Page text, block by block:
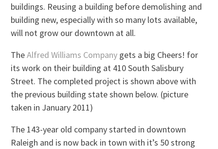
buildings. Reusing a building before demolishing and
building new, especially with so many lots available,
will not grow our downtown at all.
TheAlfred Williams Company gets a big Cheers! for
its work on their building at 410 South Salisbury
Street. The completed project is shown above with
the previous building state shown below. (picture
taken in January 2011)
The 143-year old company started in downtown
Raleigh and is now back in town with it’s 50 strong